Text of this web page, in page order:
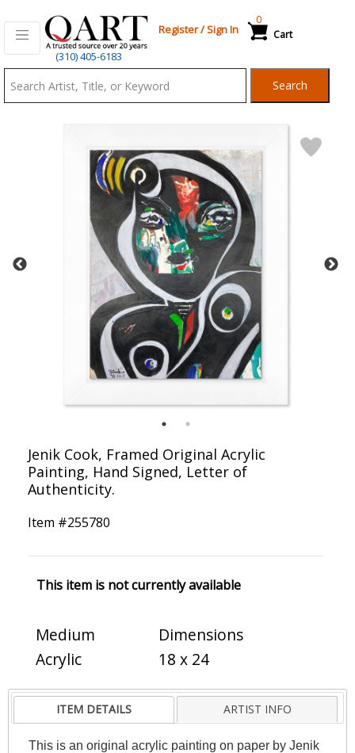
(310) 405-6183
Register/Sign In Cart
0
Search
Jenik Cook, Framed Original Acrylic
Painting, Hand Signed, Letter of
Authenticity.
Item #255780
This item is not currently available
Medium
Acrylic
Dimensions
18 x 24
ITEM DETAILS ARTIST INFO
This is an original acrylic painting on paper by Jenik